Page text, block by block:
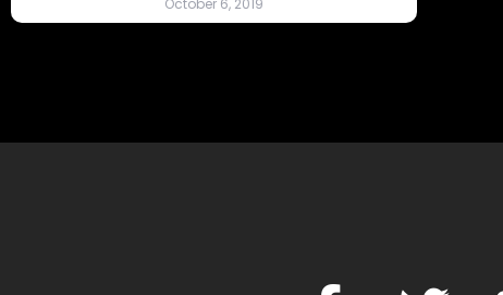
October 6, 2019